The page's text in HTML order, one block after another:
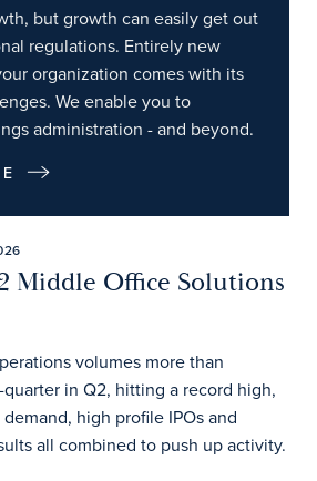
but growth can easily get out
regulations. Entirely new
organization comes with its
We enable you to
administration - and beyond.
Middle Office Solutions
volumes more than
in Q2, hitting a record high,
high profile IPOs and
all combined to push up activity.